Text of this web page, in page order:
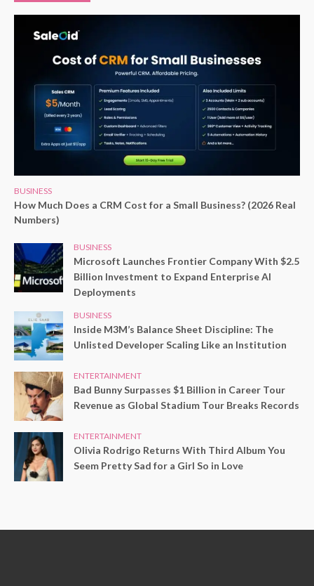
BUSINESS
How Much Does a CRM Cost for a Small Business? (2026 Real
Numbers)
BUSINESS
Microsoft Launches Frontier Company With $2.5
Billion Investment to Expand Enterprise AI
Deployments
BUSINESS
Inside M3M’s Balance Sheet Discipline: The
Unlisted Developer Scaling Like an Institution
ENTERTAINMENT
Bad Bunny Surpasses $1 Billion in Career Tour
Revenue as Global Stadium Tour Breaks Records
ENTERTAINMENT
Olivia Rodrigo Returns With Third Album You
Seem Pretty Sad for a Girl So in Love